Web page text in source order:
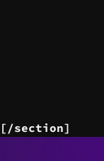
[/section]